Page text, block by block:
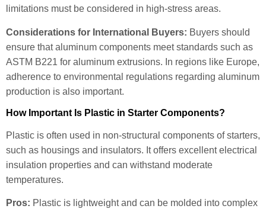
limitations must be considered in high-stress areas.
Considerations for International Buyers: Buyers should
ensure that aluminum components meet standards such as
ASTM B221 for aluminum extrusions. In regions like Europe,
adherence to environmental regulations regarding aluminum
production is also important.
How Important Is Plastic in Starter Components?
Plastic is often used in non-structural components of starters,
such as housings and insulators. It offers excellent electrical
insulation properties and can withstand moderate
temperatures.
Pros: Plastic is lightweight and can be molded into complex